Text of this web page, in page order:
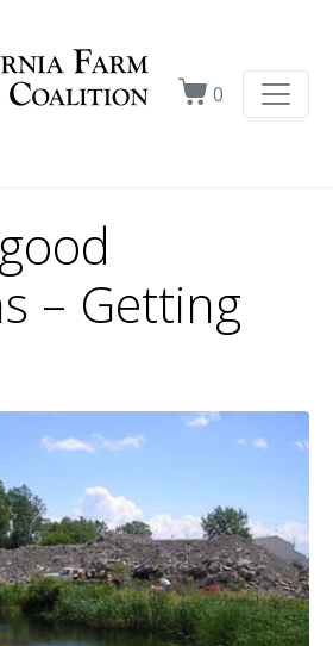
0
– Getting